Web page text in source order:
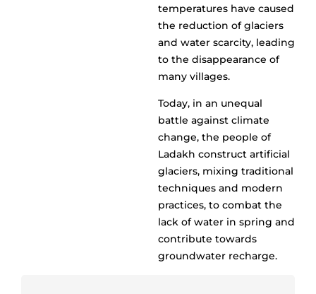
temperatures have caused
the reduction of glaciers
and water scarcity, leading
to the disappearance of
many villages.
Today, in an unequal
battle against climate
change, the people of
Ladakh construct artificial
glaciers, mixing traditional
techniques and modern
practices, to combat the
lack of water in spring and
contribute towards
groundwater recharge.